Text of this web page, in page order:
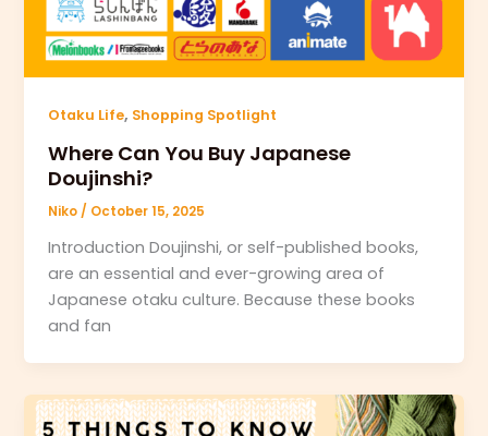
Otaku Life, Shopping Spotlight
Where Can You Buy Japanese
Doujinshi?
Niko / October 15, 2025
Introduction Doujinshi, or self-published books,
are an essential and ever-growing area of
Japanese otaku culture. Because these books
and fan